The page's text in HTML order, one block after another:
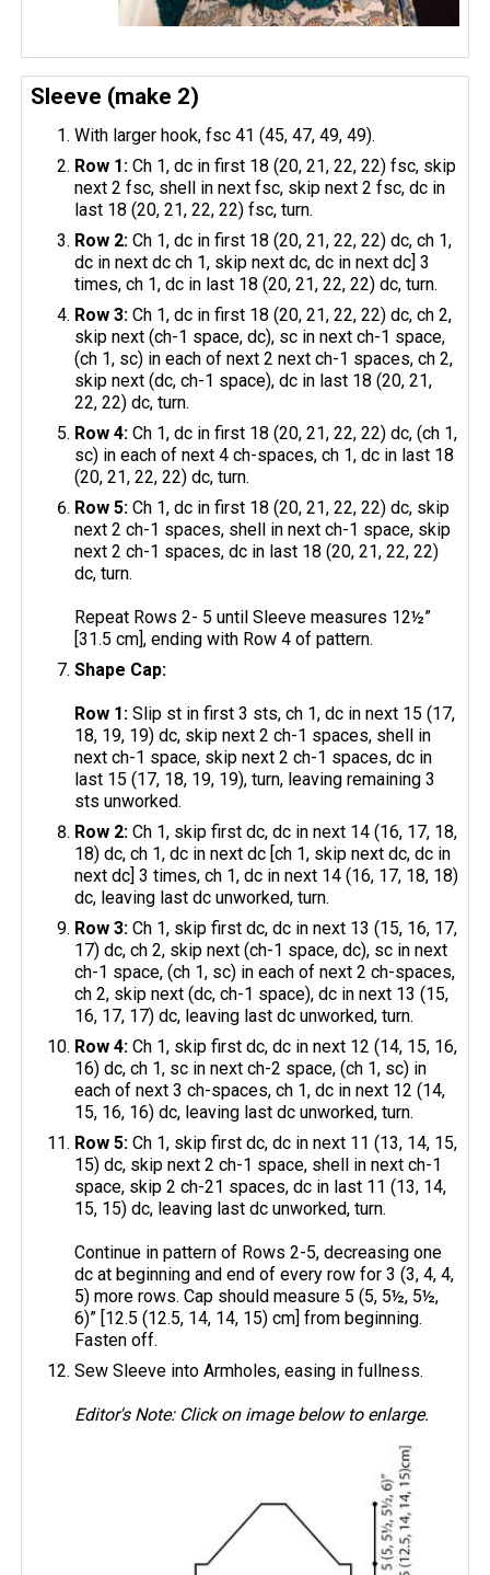
Sleeve (make 2)
With larger hook, fsc 41 (45, 47, 49, 49).
Row 1: Ch 1, dc in first 18 (20, 21, 22, 22) fsc, skip
next 2 fsc, shell in next fsc, skip next 2 fsc, dc in
last 18 (20, 21, 22, 22) fsc, turn.
Row 2: Ch 1, dc in first 18 (20, 21, 22, 22) dc, ch 1,
dc in next dc ch 1, skip next dc, dc in next dc] 3
times, ch 1, dc in last 18 (20, 21, 22, 22) dc, turn.
Row 3: Ch 1, dc in first 18 (20, 21, 22, 22) dc, ch 2,
skip next (ch-1 space, dc), sc in next ch-1 space,
(ch 1, sc) in each of next 2 next ch-1 spaces, ch 2,
skip next (dc, ch-1 space), dc in last 18 (20, 21,
22, 22) dc, turn.
Row 4: Ch 1, dc in first 18 (20, 21, 22, 22) dc, (ch 1,
sc) in each of next 4 ch-spaces, ch 1, dc in last 18
(20, 21, 22, 22) dc, turn.
Row 5: Ch 1, dc in first 18 (20, 21, 22, 22) dc, skip
next 2 ch-1 spaces, shell in next ch-1 space, skip
next 2 ch-1 spaces, dc in last 18 (20, 21, 22, 22)
dc, turn.
Repeat Rows 2- 5 until Sleeve measures 12½”
[31.5 cm], ending with Row 4 of pattern.
Shape Cap:
Row 1: Slip st in first 3 sts, ch 1, dc in next 15 (17,
18, 19, 19) dc, skip next 2 ch-1 spaces, shell in
next ch-1 space, skip next 2 ch-1 spaces, dc in
last 15 (17, 18, 19, 19), turn, leaving remaining 3
sts unworked.
Row 2: Ch 1, skip first dc, dc in next 14 (16, 17, 18,
18) dc, ch 1, dc in next dc [ch 1, skip next dc, dc in
next dc] 3 times, ch 1, dc in next 14 (16, 17, 18, 18)
dc, leaving last dc unworked, turn.
Row 3:Ch 1, skip first dc, dc in next 13 (15, 16, 17,
17) dc, ch 2, skip next (ch-1 space, dc), sc in next
ch-1 space, (ch 1, sc) in each of next 2 ch-spaces,
ch 2, skip next (dc, ch-1 space), dc in next 13 (15,
16, 17, 17) dc, leaving last dc unworked, turn.
Row 4: Ch 1, skip first dc, dc in next 12 (14, 15, 16,
16) dc, ch 1, sc in next ch-2 space, (ch 1, sc) in
each of next 3 ch-spaces, ch 1, dc in next 12 (14,
15, 16, 16) dc, leaving last dc unworked, turn.
Row 5: Ch 1, skip first dc, dc in next 11 (13, 14, 15,
15) dc, skip next 2 ch-1 space, shell in next ch-1
space, skip 2 ch-21 spaces, dc in last 11 (13, 14,
15, 15) dc, leaving last dc unworked, turn.
Continue in pattern of Rows 2-5, decreasing one
dc at beginning and end of every row for 3 (3, 4, 4,
5) more rows. Cap should measure 5 (5, 5½, 5½,
6)” [12.5 (12.5, 14, 14, 15) cm] from beginning.
Fasten off.
Sew Sleeve into Armholes, easing in fullness.
Editor's Note: Click on image below to enlarge.